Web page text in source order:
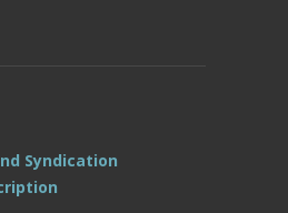
Syndication